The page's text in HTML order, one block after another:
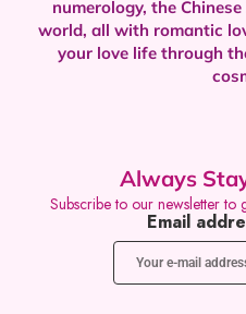
numerology, the
world, all with romantic
your love life through
Always
Subscribe to our newsletter to
Email